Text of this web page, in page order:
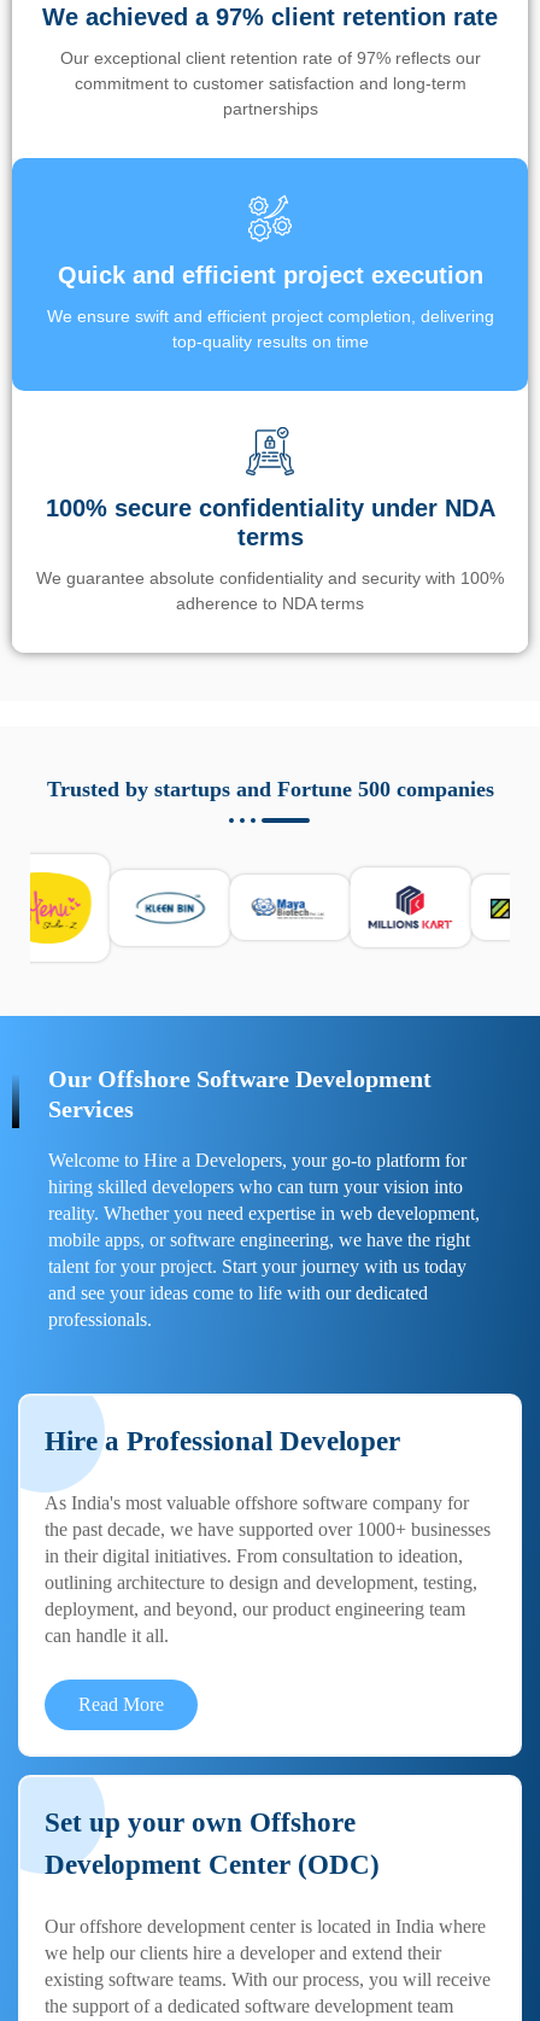
We achieved a 97% client retention rate
Our exceptional client retention rate of 97% reflects our
commitment to customer satisfaction and long-term
partnerships
Quick and efficient project execution
We ensure swift and efficient project completion, delivering
top-quality results on time
100% secure confidentiality under NDA
terms
We guarantee absolute confidentiality and security with 100%
adherence to NDA terms
responsabile. Queste soluzioni offrono funzioni come
localizzazione GPS, cronologia delle chiamate e controllo
sicurezza e la gestione del tempo digitale. È importante
scegliere strumenti affidabili e informarsi sulle leggi locali.
Per confrontare esperienze reali e consigli pratici, visita
https://spynger.net/forum/
Trusted by startups and Fortune 500 companies
Our Offshore Software Development
Services
Welcome to Hire a Developers, your go-to platform for
hiring skilled developers who can turn your vision into
reality. Whether you need expertise in web development,
mobile apps, or software engineering, we have the right
talent for your project. Start your journey with us today
and see your ideas come to life with our dedicated
professionals.
Hire a Professional Developer
As India's most valuable offshore software company for
the past decade, we have supported over 1000+ businesses
in their digital initiatives. From consultation to ideation,
outlining architecture to design and development, testing,
deployment, and beyond, our product engineering team
can handle it all.
Read More
Set up your own Offshore
Development Center (ODC)
Our offshore development center is located in India where
we help our clients hire a developer and extend their
existing software teams. With our process, you will receive
the support of a dedicated software development team